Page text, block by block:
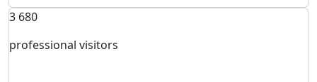
3 680
professional visitors